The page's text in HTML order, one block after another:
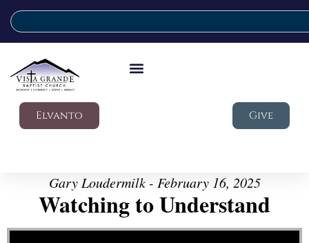
Elvanto Give
Gary Loudermilk - February 16, 2025
Watching to Understand
Video Player